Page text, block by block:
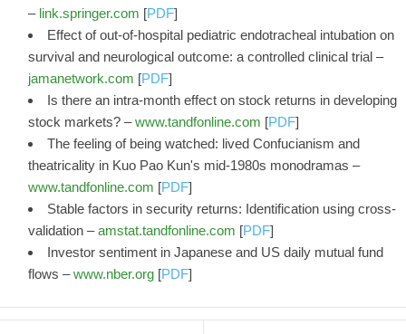
– link.springer.com [PDF]
Effect of out-of-hospital pediatric endotracheal intubation on
survival and neurological outcome: a controlled clinical trial –
jamanetwork.com [PDF]
Is there an intra-month effect on stock returns in developing
stock markets? –www.tandfonline.com [PDF]
The feeling of being watched: lived Confucianism and
theatricality in Kuo Pao Kun's mid-1980s monodramas –
www.tandfonline.com [PDF]
Stable factors in security returns: Identification using cross-
validation –amstat.tandfonline.com [PDF]
Investor sentiment in Japanese and US daily mutual fund
flows –www.nber.org [PDF]